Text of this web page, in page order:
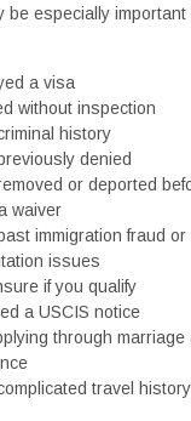
be especially important
a visa
without inspection
history
denied
or deported
waiver
immigration fraud or
issues
if you qualify
a USCIS notice
through marriage
travel history